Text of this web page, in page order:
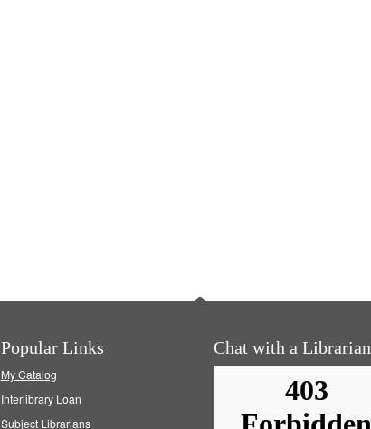
Popular Links
My Catalog
Interlibrary Loan
Subject Librarians
Chat with a Librarian